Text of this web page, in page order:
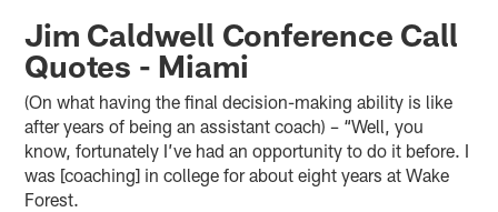
Jim Caldwell Conference Call
Quotes - Miami
(On what having the final decision-making ability is like
after years of being an assistant coach) – “Well, you
know, fortunately I’ve had an opportunity to do it before. I
was [coaching] in college for about eight years at Wake
Forest.